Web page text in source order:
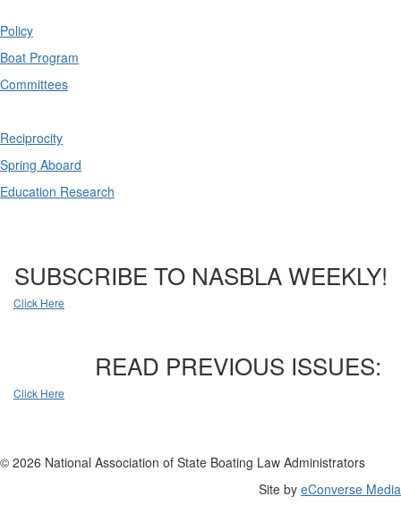
Policy
Boat Program
Committees
Reciprocity
Spring Aboard
Education Research
SUBSCRIBE TO NASBLA WEEKLY!
Click Here
READ PREVIOUS ISSUES:
Click Here
© 2026 National Association of State Boating Law Administrators
Site by eConverse Media